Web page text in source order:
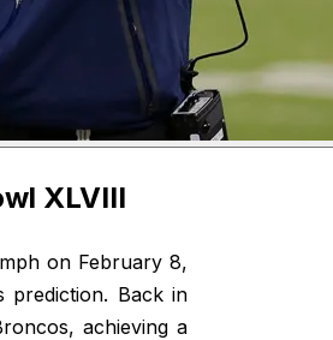
XLVIII
on February 8,
prediction. Back in
achieving a